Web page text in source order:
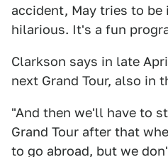
accident, May tries to
hilarious. It's a fun
Clarkson says in late
next Grand Tour, also in
"And then we'll have to
Grand Tour after that
to go abroad, but we